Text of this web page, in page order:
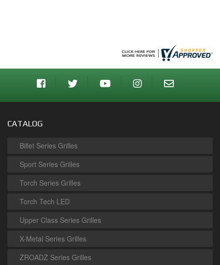
CATALOG
Billet Series Grilles
Sport Series Grilles
Torch Series Grilles
Torch Tech LED
Upper Class Series Grilles
X-Metal Series Grilles
ZROADZ Series Grilles